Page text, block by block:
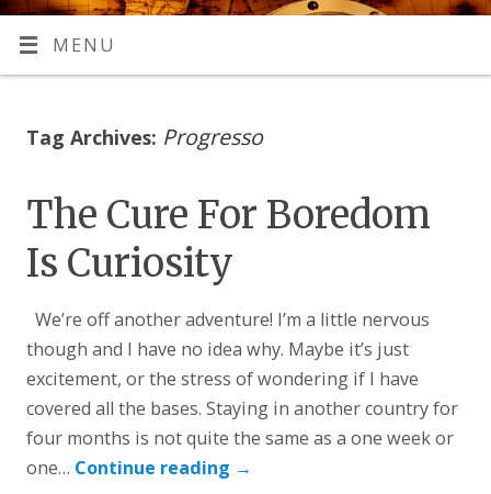
MENU
Tag Archives: Progresso
The Cure For Boredom
Is Curiosity
We’re off another adventure! I’m a little nervous
though and I have no idea why. Maybe it’s just
excitement, or the stress of wondering if I have
covered all the bases. Staying in another country for
four months is not quite the same as a one week or
one… Continue reading →